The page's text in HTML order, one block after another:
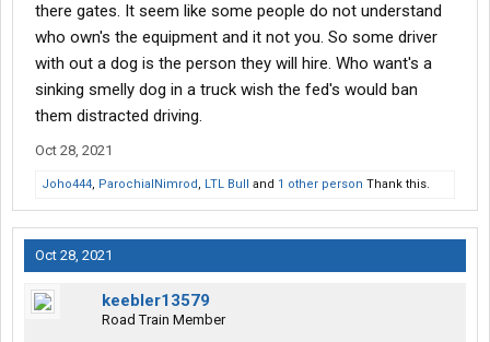
there gates. It seem like some people do not understand
who own's the equipment and it not you. So some driver
with out a dog is the person they will hire. Who want's a
sinking smelly dog in a truck wish the fed's would ban
them distracted driving.
Oct 28, 2021
Joho444, ParochialNimrod, LTL Bull and 1 other person Thank this.
Oct 28, 2021
keebler13579
Road Train Member